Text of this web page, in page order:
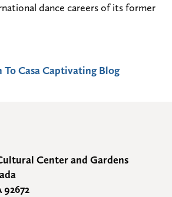
dance careers of its former
To Casa Captivating Blog
Center and Gardens
92672